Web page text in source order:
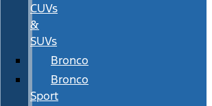
CUVs
&
SUVs
Bronco
Bronco
Sport